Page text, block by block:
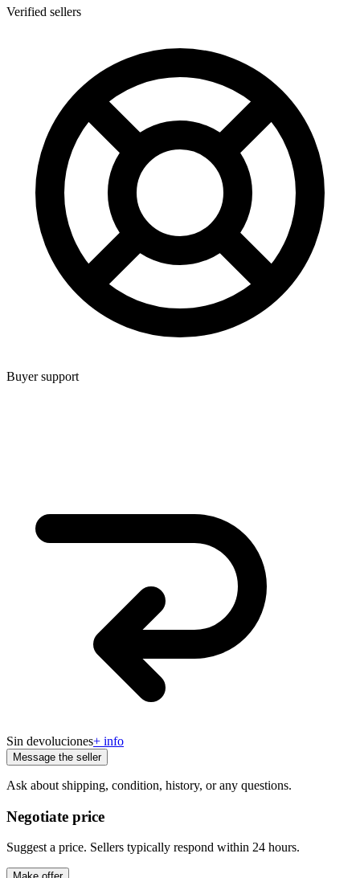
Verified sellers
Buyer support
Sin devoluciones+ info
Message the seller
Ask about shipping, condition, history, or any questions.
Negotiate price
Suggest a price. Sellers typically respond within 24 hours.